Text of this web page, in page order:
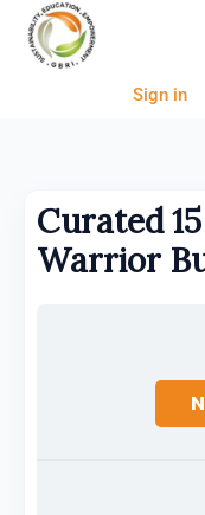
Skip
content
Sign in
Curated
Warrior